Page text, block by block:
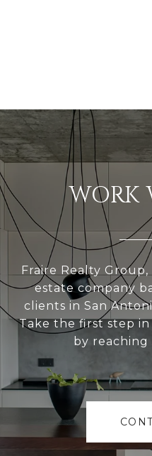
WORK
Fraire Realty
estate company
clients in San
Take the first step
by